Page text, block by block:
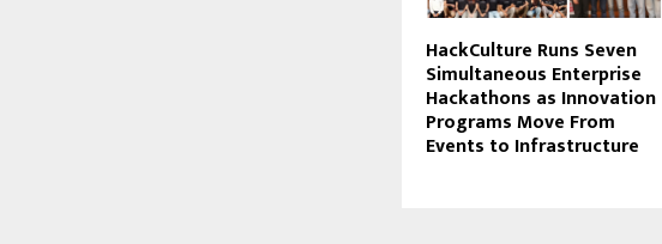
HackCulture Runs Seven
Simultaneous Enterprise
Hackathons as Innovation
Programs Move From
Events to Infrastructure